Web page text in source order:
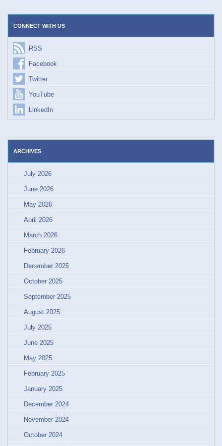
CONNECT WITH US
RSS
Facebook
Twitter
YouTube
LinkedIn
ARCHIVES
July 2026
June 2026
May 2026
April 2026
March 2026
February 2026
December 2025
October 2025
September 2025
August 2025
July 2025
June 2025
May 2025
February 2025
January 2025
December 2024
November 2024
October 2024